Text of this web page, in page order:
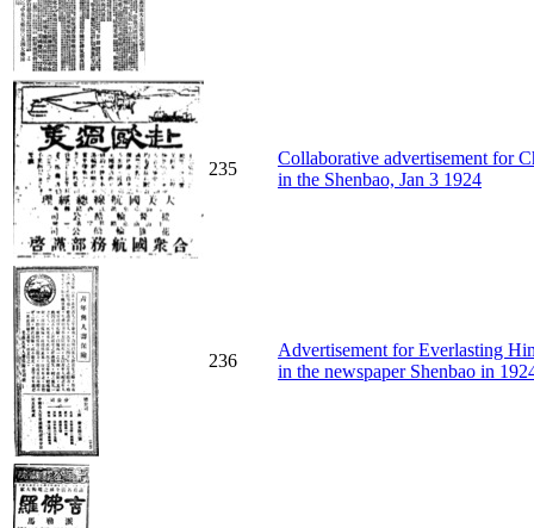
235
Collaborative advertisement for
in the Shenbao, Jan 3 1924
236
Advertisement for Everlasting
in the newspaper Shenbao in